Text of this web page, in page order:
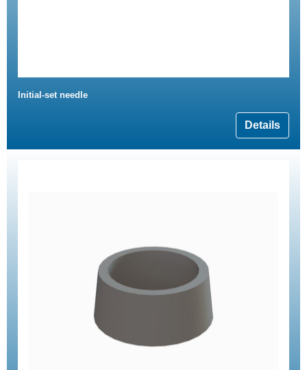
Initial-set needle
Details